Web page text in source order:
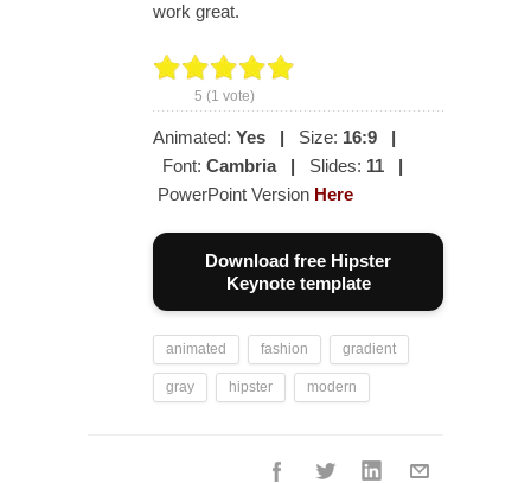
work great.
5 (1 vote)
Animated: Yes | Size: 16:9
|
Font: Cambria | Slides: 11 |
PowerPoint Version Here
Download free Hipster
Keynote template
animated fashion gradient
gray hipster modern